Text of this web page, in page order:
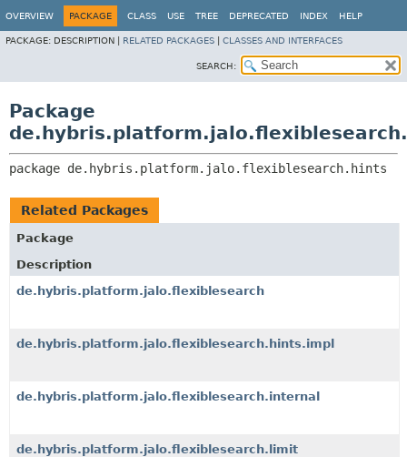
OVERVIEW PACKAGE CLASS USE TREE DEPRECATED INDEX HELP
PACKAGE: DESCRIPTION | RELATED PACKAGES CLASSES AND INTERFACES
SEARCH:
Package
package de.hybris.platform.jalo.flexiblesearch.hints
Related Packages
Package
Description
de.hybris.platform.jalo.flexiblesearch
de.hybris.platform.jalo.flexiblesearch.hints.impl
de.hybris.platform.jalo.flexiblesearch.internal
de.hybris.platform.jalo.flexiblesearch.limit